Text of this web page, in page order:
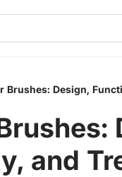
Brushes: Design,
and